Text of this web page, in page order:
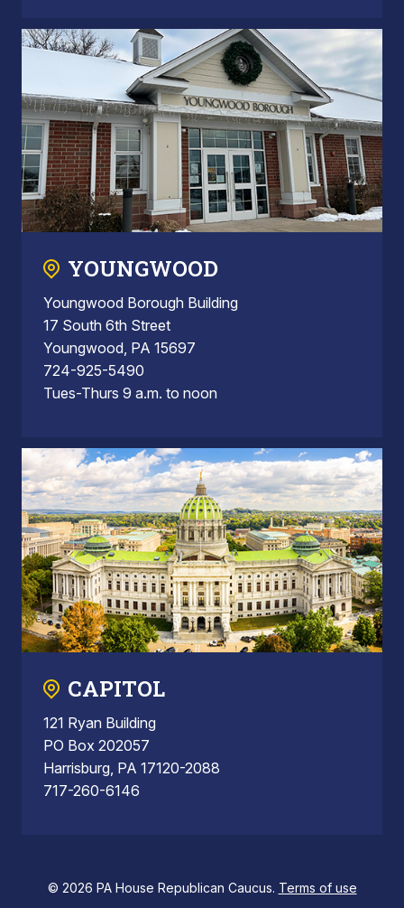
YOUNGWOOD
Youngwood Borough Building
17 South 6th Street
Youngwood, PA 15697
724-925-5490
Tues-Thurs 9 a.m. to noon
CAPITOL
121 Ryan Building
PO Box 202057
Harrisburg, PA 17120-2088
717-260-6146
© 2026 PA House Republican Caucus. Terms of use